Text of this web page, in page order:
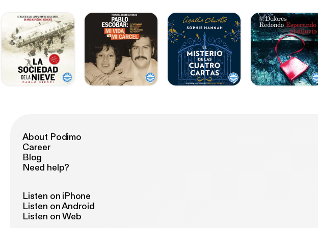
About Podimo
Career
Blog
Need help?
Listen on iPhone
Listen on Android
Listen on Web